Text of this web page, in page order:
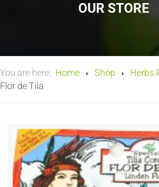
OUR STORE
You are here: Home Shop
Herbs
Flor de Tila